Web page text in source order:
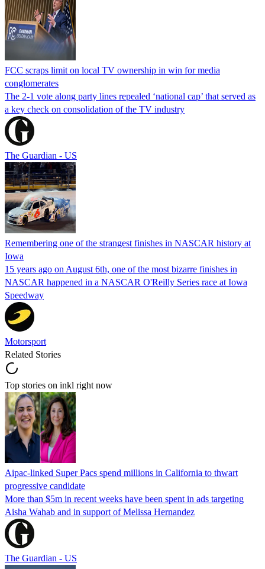
FCC scraps limit on local TV ownership in win for media
conglomerates
The 2-1 vote along party lines repealed ‘national cap’ that served as
a key check on consolidation of the TV industry
The Guardian - US
Remembering one of the strangest finishes in NASCAR history at
Iowa
15 years ago on August 6th, one of the most bizarre finishes in
NASCAR happened in a NASCAR O'Reilly Series race at Iowa
Speedway
Motorsport
Related Stories
Top stories on inkl right now
Aipac-linked Super Pacs spend millions in California to thwart
progressive candidate
More than $5m in recent weeks have been spent in ads targeting
Aisha Wahab and in support of Melissa Hernandez
The Guardian - US